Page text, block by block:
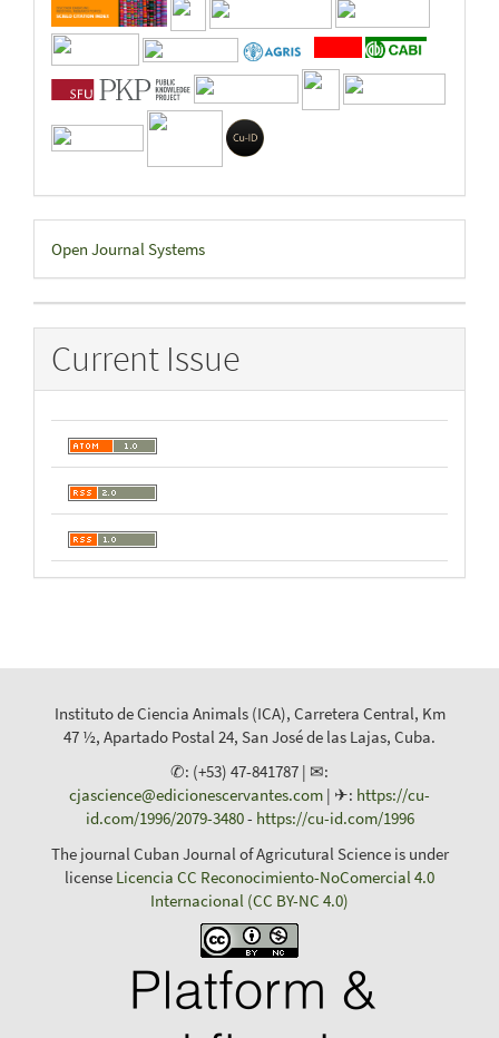
Developed
By
Open Journal Systems
Current Issue
Instituto de Ciencia Animals (ICA), Carretera Central, Km
47 ½, Apartado Postal 24, San José de las Lajas, Cuba.
✆: (+53) 47-841787 | ✉:
cjascience@edicionescervantes.com | ✈: https://cu-
id.com/1996/2079-3480- https://cu-id.com/1996
The journal Cuban Journal of Agricutural Science is under
license Licencia CC Reconocimiento-NoComercial 4.0
Internacional (CC BY-NC 4.0)